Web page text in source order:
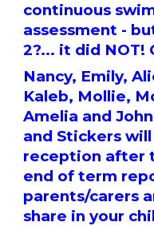
continuous
assessment -
2?... it did NOT!
Nancy, Emily,
Kaleb, Mollie,
Amelia and
and Stickers
reception after
end of term
parents/carers
share in your